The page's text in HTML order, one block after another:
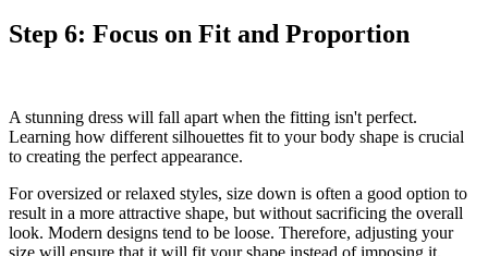
Step 6: Focus on Fit and Proportion
A stunning dress will fall apart when the fitting isn't perfect.
Learning how different silhouettes fit to your body shape is crucial
to creating the perfect appearance.
For oversized or relaxed styles, size down is often a good option to
result in a more attractive shape, but without sacrificing the overall
look. Modern designs tend to be loose. Therefore, adjusting your
size will ensure that it will fit your shape instead of imposing it.